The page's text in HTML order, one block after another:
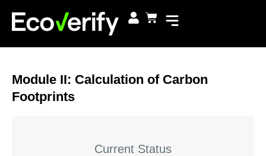
Module II: Calculation of Carbon
Footprints
Current Status